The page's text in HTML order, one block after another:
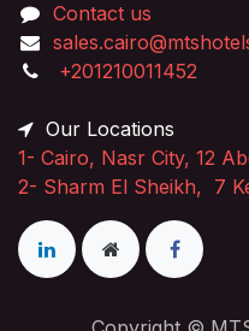
Contact us
+201210011452​
Our Locations
1- Cairo, Nasr City, 12
2- Sharm El Sheikh, 7